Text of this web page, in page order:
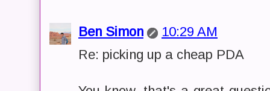
Ben Simon
10:29 AM
Re: picking up a cheap PDA